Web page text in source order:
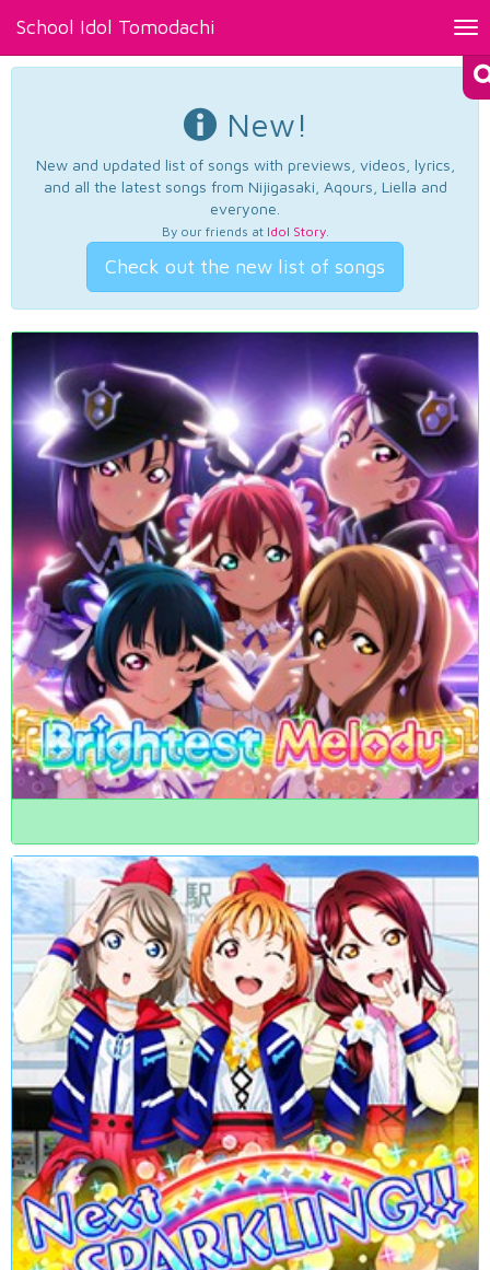
School Idol Tomodachi
New!
New and updated list of songs with previews, videos, lyrics,
and all the latest songs from Nijigasaki, Aqours, Liella and
everyone.
By our friends at Idol Story.
Check out the new list of songs